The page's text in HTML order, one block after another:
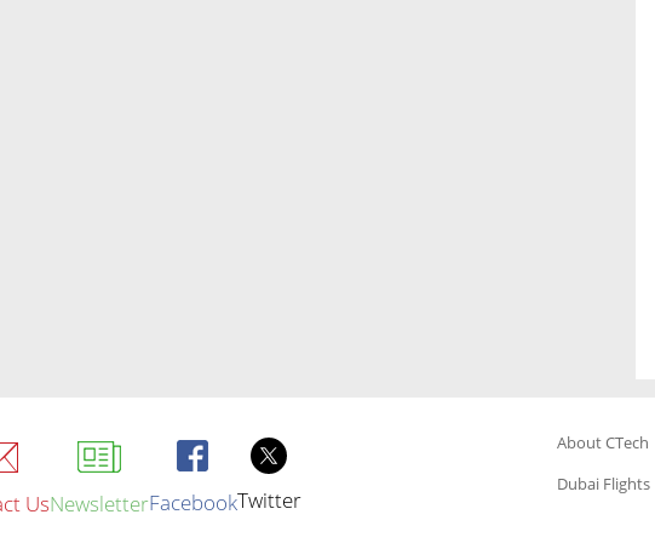
UsNewsletterFacebookTwitter
About CTech
Dubai Flights